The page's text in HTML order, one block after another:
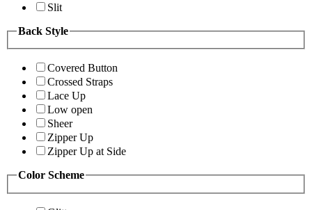
Slit
Back Style
Covered Button
Crossed Straps
Lace Up
Low open
Sheer
Zipper Up
Zipper Up at Side
Color Scheme